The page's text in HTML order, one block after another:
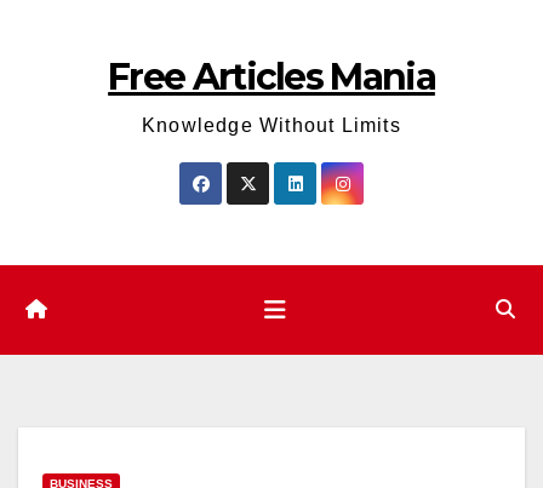
Free Articles Mania
Knowledge Without Limits
BUSINESS